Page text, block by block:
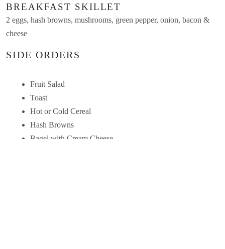
BREAKFAST SKILLET
2 eggs, hash browns, mushrooms, green pepper, onion, bacon &
cheese
SIDE ORDERS
Fruit Salad
Toast
Hot or Cold Cereal
Hash Browns
Bagel with Cream Cheese